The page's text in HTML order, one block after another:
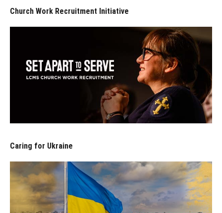
Church Work Recruitment Initiative
Caring for Ukraine